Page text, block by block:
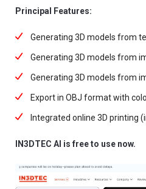
Principal Features:
Generating 3D models from
Generating 3D models from
Generating 3D models from
Export in OBJ format with
Integrated online 3D printing
IN3DTEC AI is free to use now.